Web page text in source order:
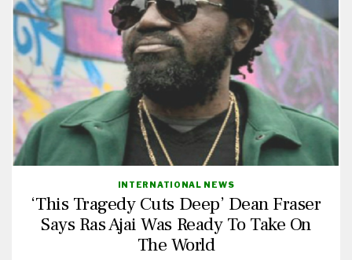
INTERNATIONAL NEWS
‘This Tragedy Cuts Deep’ Dean Fraser
Says Ras Ajai Was Ready To Take On
The World